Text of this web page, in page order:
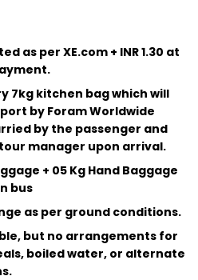
as per XE.com + INR 1.30 at
7kg kitchen bag which will
by Foram Worldwide
by the passenger and
manager upon arrival.
+ 05 Kg Hand Baggage
bus
as per ground conditions.
but no arrangements for
boiled water, or alternate